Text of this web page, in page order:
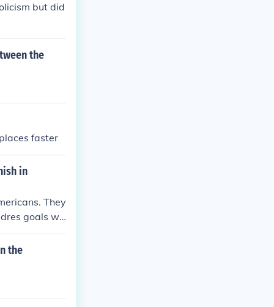
but did
the
faster
in
They
goals we
Columbus
moment of
the